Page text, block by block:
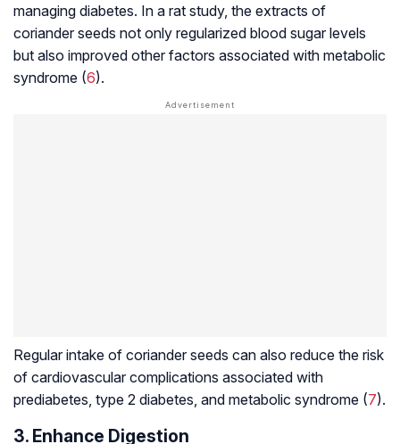
managing diabetes. In a rat study, the extracts of
coriander seeds not only regularized blood sugar levels
but also improved other factors associated with metabolic
syndrome (6).
Regular intake of coriander seeds can also reduce the risk
of cardiovascular complications associated with
prediabetes , type 2 diabetes, and metabolic syndrome (7).
3. Enhance Digestion